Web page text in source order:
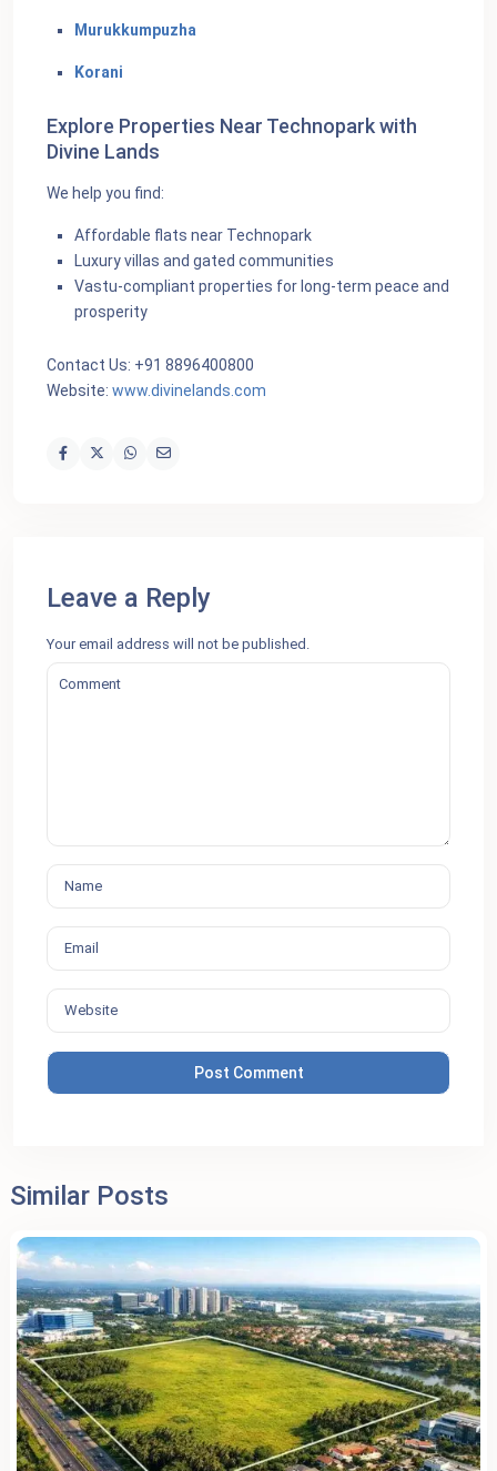
Murukkumpuzha
Korani
Explore Properties Near Technopark with
Divine Lands
We help you find:
Affordable flats near Technopark
Luxury villas and gated communities
Vastu-compliant properties for long-term peace and
prosperity
Contact Us: +91 8896400800
Website: www.divinelands.com
Leave a Reply
Your email address will not be published.
Similar Posts